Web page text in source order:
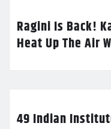
Ragini Is Back!
Heat Up The Air
49 Indian